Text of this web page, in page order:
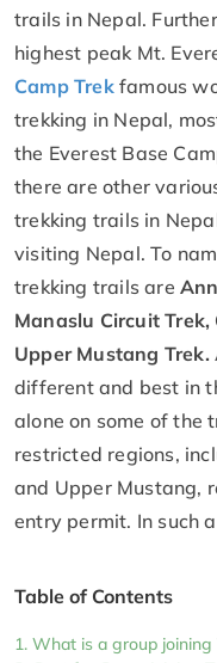
trails in Nepal.
highest peak Mt.
Camp Trekfamous
trekking in Nepal,
the Everest Base
there are other
trekking trails in
visiting Nepal. To
trekking trails are
Manaslu Circuit
Upper Mustang Trek.
different and best in
alone on some of the
restricted regions,
and Upper Mustang,
entry permit. In such
Table of Contents
What is a group joining